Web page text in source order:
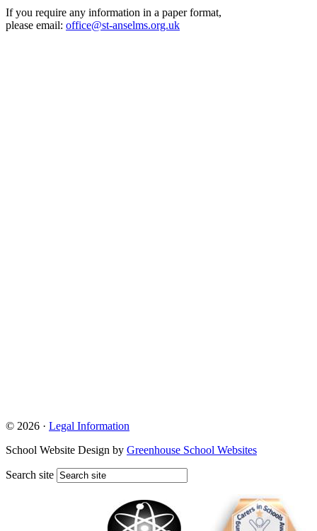
If you require any information in a paper format,
please email: office@st-anselms.org.uk
© 2026 · Legal Information
School Website Design by Greenhouse School Websites
Search site